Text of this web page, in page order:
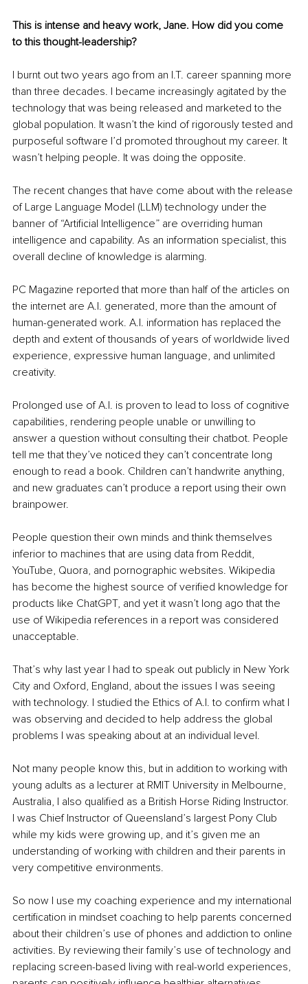
This is intense and heavy work, Jane. How did you come
to this thought-leadership?
I burnt out two years ago from an I.T. career spanning more
than three decades. I became increasingly agitated by the
technology that was being released and marketed to the
global population. It wasn’t the kind of rigorously tested and
purposeful software I’d promoted throughout my career. It
wasn’t helping people. It was doing the opposite.
The recent changes that have come about with the release
of Large Language Model (LLM) technology under the
banner of “Artificial Intelligence” are overriding human
intelligence and capability. As an information specialist, this
overall decline of knowledge is alarming.
PC Magazine reported that more than half of the articles on
the internet are A.I. generated, more than the amount of
human-generated work. A.I. information has replaced the
depth and extent of thousands of years of worldwide lived
experience, expressive human language, and unlimited
creativity.
Prolonged use of A.I. is proven to lead to loss of cognitive
capabilities, rendering people unable or unwilling to
answer a question without consulting their chatbot. People
tell me that they’ve noticed they can’t concentrate long
enough to read a book. Children can’t handwrite anything,
and new graduates can’t produce a report using their own
brainpower.
People question their own minds and think themselves
inferior to machines that are using data from Reddit,
YouTube, Quora, and pornographic websites. Wikipedia
has become the highest source of verified knowledge for
products like ChatGPT, and yet it wasn’t long ago that the
use of Wikipedia references in a report was considered
unacceptable.
That’s why last year I had to speak out publicly in New York
City and Oxford, England, about the issues I was seeing
with technology. I studied the Ethics of A.I. to confirm what I
was observing and decided to help address the global
problems I was speaking about at an individual level.
Not many people know this, but in addition to working with
young adults as a lecturer at RMIT University in Melbourne,
Australia, I also qualified as a British Horse Riding Instructor.
I was Chief Instructor of Queensland’s largest Pony Club
while my kids were growing up, and it’s given me an
understanding of working with children and their parents in
very competitive environments.
So now I use my coaching experience and my international
certification in mindset coaching to help parents concerned
about their children’s use of phones and addiction to online
activities. By reviewing their family’s use of technology and
replacing screen-based living with real-world experiences,